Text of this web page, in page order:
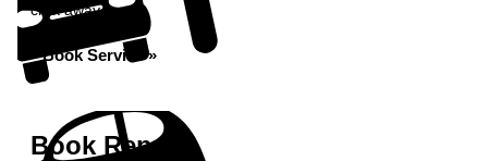
click away...
Book Service »
Book Repairs